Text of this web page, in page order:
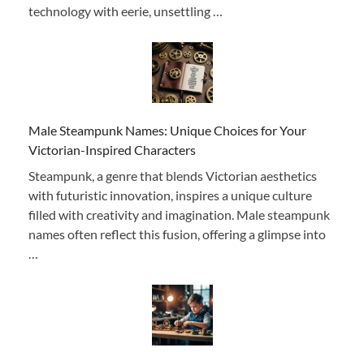
technology with eerie, unsettling …
Male Steampunk Names: Unique Choices for Your
Victorian-Inspired Characters
Steampunk, a genre that blends Victorian aesthetics
with futuristic innovation, inspires a unique culture
filled with creativity and imagination. Male steampunk
names often reflect this fusion, offering a glimpse into
…